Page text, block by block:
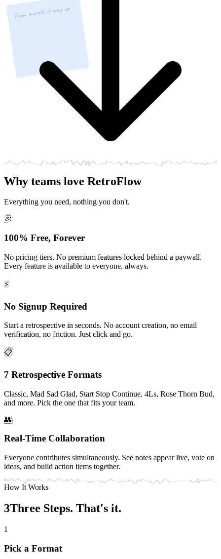
Team morale is way up
Why teams love RetroFlow
Everything you need, nothing you don't.
🎉
100% Free, Forever
No pricing tiers. No premium features locked behind a paywall.
Every feature is available to everyone, always.
⚡
No Signup Required
Start a retrospective in seconds. No account creation, no email
verification, no friction. Just click and go.
📋
7 Retrospective Formats
Classic, Mad Sad Glad, Start Stop Continue, 4Ls, Rose Thorn Bud,
and more. Pick the one that fits your team.
👥
Real-Time Collaboration
Everyone contributes simultaneously. See notes appear live, vote on
ideas, and build action items together.
How It Works
3Three Steps. That's it.
1
Pick a Format